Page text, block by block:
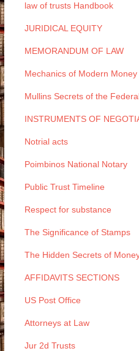
law of trusts Handbook
JURIDICAL EQUITY
MEMORANDUM OF LAW
Mechanics of Modern Money
Mullins Secrets of the
INSTRUMENTS OF
Notrial acts
Poimbinos National Notary
Public Trust Timeline
Respect for substance
The Significance of Stamps
The Hidden Secrets of
AFFIDAVITS SECTIONS
US Post Office
Attorneys at Law
Jur 2d Trusts